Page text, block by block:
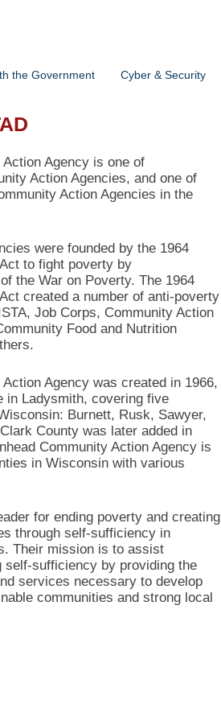
the Government Cyber & Security
Agency is one of
Action Agencies, and one of
Action Agencies in the
were founded by the 1964
to fight poverty by
the War on Poverty. The 1964
created a number of anti-poverty
Job Corps, Community Action
Food and Nutrition
Agency was created in 1966,
in Ladysmith, covering five
Burnett, Rusk, Sawyer,
County was later added in
Community Action Agency is
in Wisconsin with various
for ending poverty and creating
through self-sufficiency in
Their mission is to assist
self-sufficiency by providing the
services necessary to develop
communities and strong local